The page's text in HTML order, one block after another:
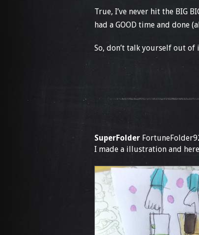
True, I’ve never hit the BIG
had a GOOD time and done
So, don’t talk yourself out of
SuperFolder
I made a illustration and